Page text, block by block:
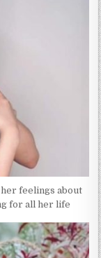
her feelings about
for all her life